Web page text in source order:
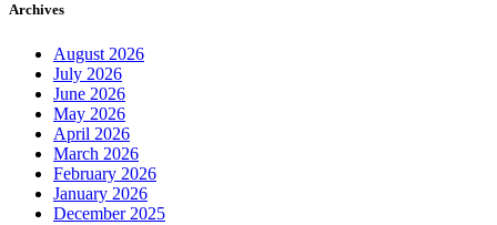
Archives
August 2026
July 2026
June 2026
May 2026
April 2026
March 2026
February 2026
January 2026
December 2025